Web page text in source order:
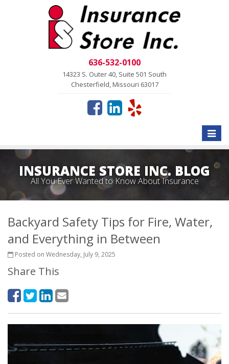
636-532-0100
14323 S. Outer 40, Suite 501 South
Chesterfield, Missouri 63017
Toggle
INSURANCE STORE INC. BLOG
All You Ever Wanted to Know About Insurance
Backyard Safety Tips for Fire, Water,
and Everything in Between
Posted on Wednesday, July 9, 2025
Share This